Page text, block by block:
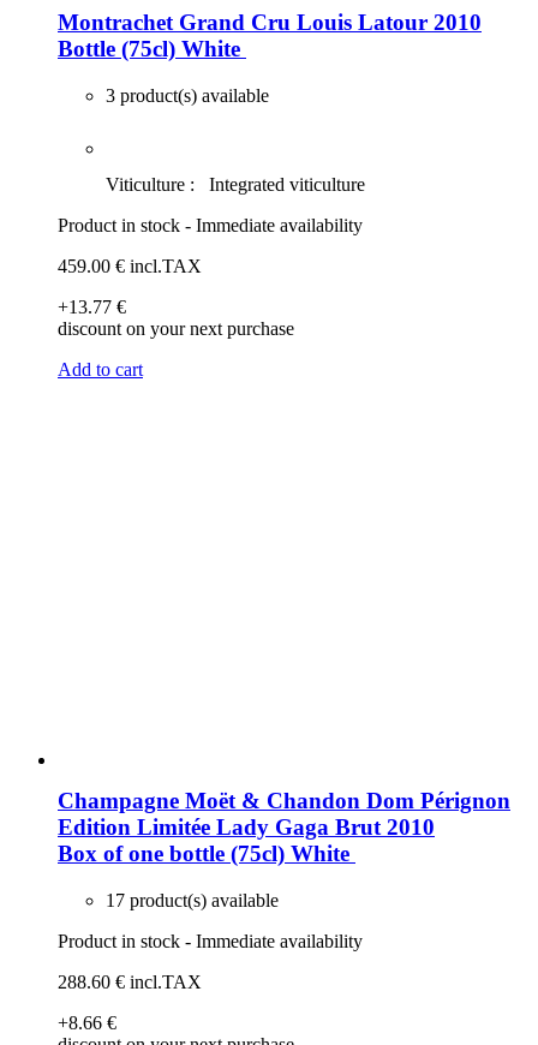
Montrachet Grand Cru Louis Latour 2010
Bottle (75cl) White
3 product(s) available
Viticulture :
Integrated viticulture
Product in stock - Immediate availability
459.00 € incl.TAX
+13.77 €
discount on your next purchase
Add to cart
Champagne Moët & Chandon Dom Pérignon
Edition Limitée Lady Gaga Brut 2010
Box of one bottle (75cl) White
17 product(s) available
Product in stock - Immediate availability
288.60 € incl.TAX
+8.66 €